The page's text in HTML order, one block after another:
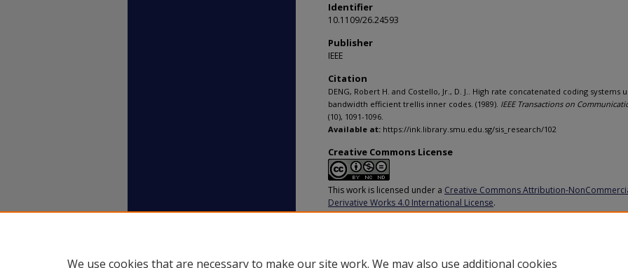
Identifier
10.1109/26.24593
Publisher
IEEE
Citation
DENG, Robert H. and Costello, Jr., D. J.. High rate concatenated coding systems
bandwidth efficient trellis inner codes. (1989). IEEE Transactions on
(10), 1091-1096.
Available at: https://ink.library.smu.edu.sg/sis_research/102
Creative Commons License
This work is licensed under a Creative Commons Attribution-
Derivative Works 4.0 International License.
We use cookies that are necessary to make our site work. We may also use additional cookies